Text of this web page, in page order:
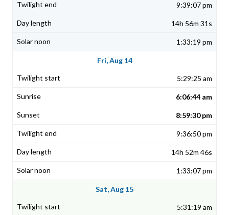
9:39:07 pm
14h 56m 31s
1:33:19 pm
Fri, Aug 14
5:29:25 am
6:06:44 am
8:59:30 pm
9:36:50 pm
14h 52m 46s
1:33:07 pm
Sat, Aug 15
5:31:19 am